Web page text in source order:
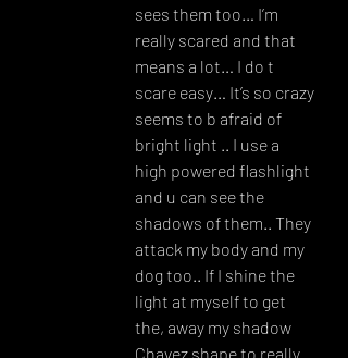
sees them too… I’m
really scared and that
means a lot… I do t
scare easy… It’s so crazy
seems to b afraid of
bright light .. I use a
high powered flashlight
and u can see the
shadows of them.. They
attack my body and my
dog too.. If I shine the
light at myself to get
the, away my shadow
Chavez shape to really